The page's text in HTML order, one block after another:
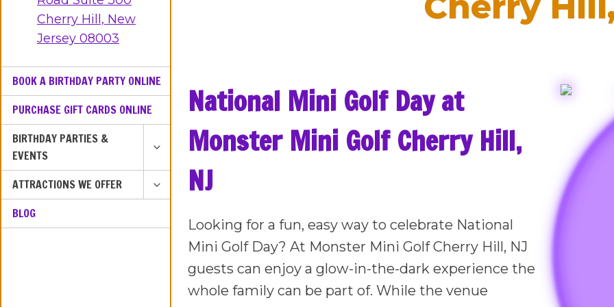
National Mini Golf Day at
Monster Mini Golf Cherry Hill,
NJ
Looking for a fun, easy way to celebrate National
Mini Golf Day? At Monster Mini Golf Cherry Hill, NJ
guests can enjoy a glow-in-the-dark experience the
whole family can be part of. While the venue
Cherry Hill, New
Jersey 08003
BOOK A BIRTHDAY PARTY ONLINE
PURCHASE GIFT CARDS ONLINE
BIRTHDAY PARTIES &
EVENTS
CHILD
MENU
ATTRACTIONS WE OFFER
TOGGLE
CHILD
BLOG